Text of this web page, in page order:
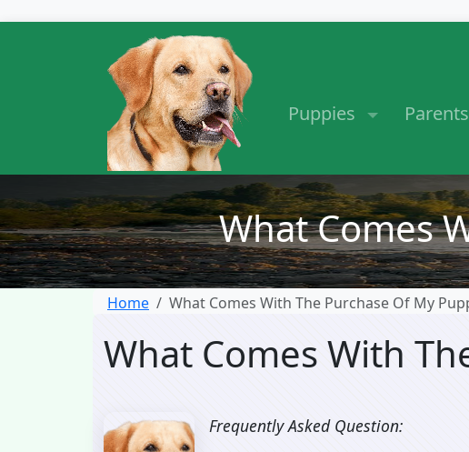
Puppies
What Comes
Home What Comes With The Purchase Of My
What Comes With
Frequently Asked Question: